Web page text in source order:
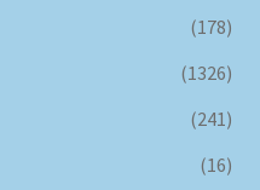
(178)
(1326)
(241)
(16)